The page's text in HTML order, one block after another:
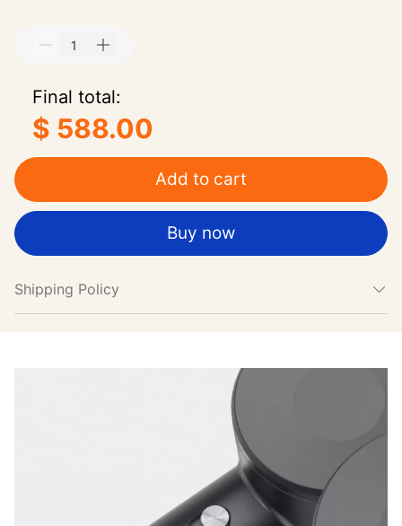
Final total:
$ 588.00
Add to cart
Buy now
Shipping Policy